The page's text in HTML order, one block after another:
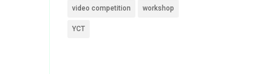
video competition workshop
YCT